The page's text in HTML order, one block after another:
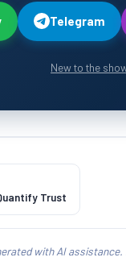
Telegram
New to the
Trust
with AI